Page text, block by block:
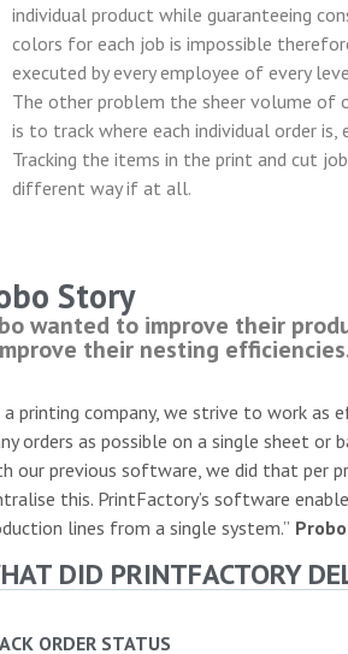
individual product while guaranteeing
colors for each job is impossible
executed by every employee of every
The other problem the sheer volume of
is to track where each individual order
Tracking the items in the print and cut
different way if at all.
Story
wanted to improve their
their nesting
a printing company, we strive to work as
orders as possible on a single sheet or
our previous software, we did that per
this. PrintFactory’s software
lines from a single system.” Probo
DID PRINTFACTORY
ORDER STATUS